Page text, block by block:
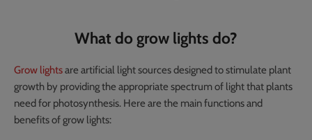
What do grow lights do?
Grow lightsare artificial light sources designed to stimulate plant
growth by providing the appropriate spectrum of light that plants
need for photosynthesis. Here are the main functions and
benefits of grow lights: